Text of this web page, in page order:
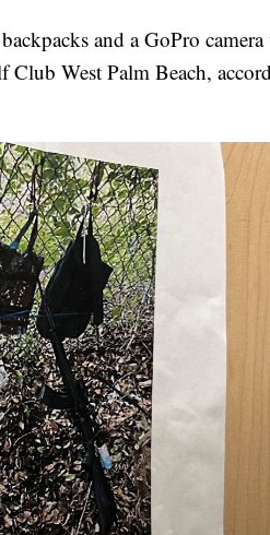
and a GoPro camera
Club West Palm Beach,